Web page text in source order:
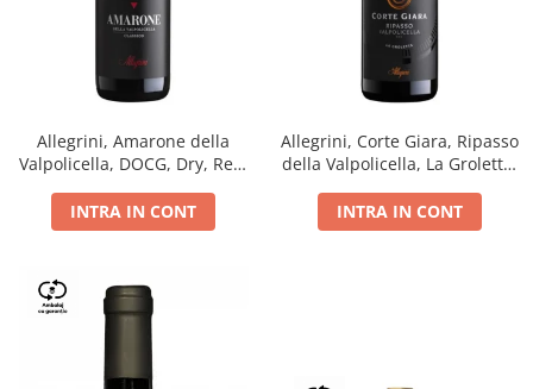
Allegrini, Amarone della
Valpolicella, DOCG, Dry, Red,
INTRA IN CONT
Allegrini, Corte Giara, Ripasso
della Valpolicella, La Groletta,
INTRA IN CONT